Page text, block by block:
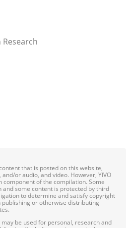
Research
that is posted on this website,
or audio, and video. However, YIVO
component of the compilation. Some
and some content is protected by third
to determine and satisfy copyright
or otherwise distributing
be used for personal, research and